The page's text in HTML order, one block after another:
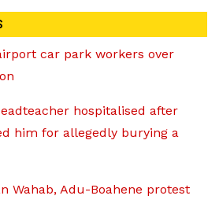
car park workers over
hospitalised after
him for allegedly burying a
Wahab, Adu-Boahene protest